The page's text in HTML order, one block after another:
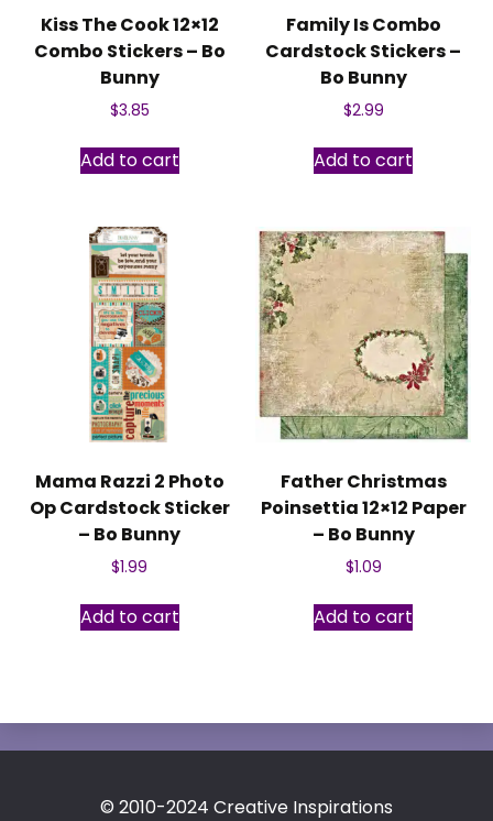
Kiss The Cook 12×12
Combo Stickers – Bo
Bunny
$3.85
Add to cart
Family Is Combo
Cardstock Stickers –
Bo Bunny
$2.99
Add to cart
Mama Razzi 2 Photo
Op Cardstock Sticker
– Bo Bunny
$1.99
Add to cart
Father Christmas
Poinsettia 12×12 Paper
– Bo Bunny
$1.09
Add to cart
© 2010-2024 Creative Inspirations